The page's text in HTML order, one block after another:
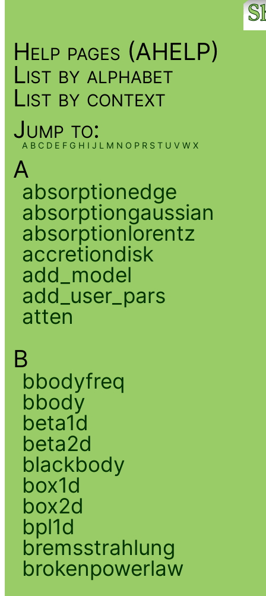
Help pages (AHELP)
List by alphabet
List by context
Jump to:
A B C D E F G H I J L M N O P R S T U V W X
A
absorptionedge
absorptiongaussian
absorptionlorentz
accretiondisk
add_model
add_user_pars
atten
B
bbodyfreq
bbody
beta1d
beta2d
blackbody
box1d
box2d
bpl1d
bremsstrahlung
brokenpowerlaw